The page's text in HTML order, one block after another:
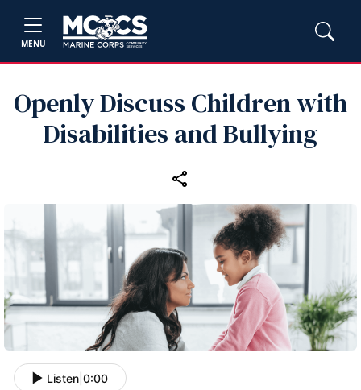
MENU
Openly Discuss Children with
Disabilities and Bullying
Listen 0:00